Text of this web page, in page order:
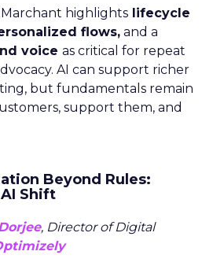
highlights lifecycle
flows, and a
voice as critical for repeat
AI can support richer
but fundamentals remain
support them, and
Beyond Rules:
Shift
, Director of Digital